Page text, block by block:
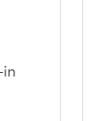
in